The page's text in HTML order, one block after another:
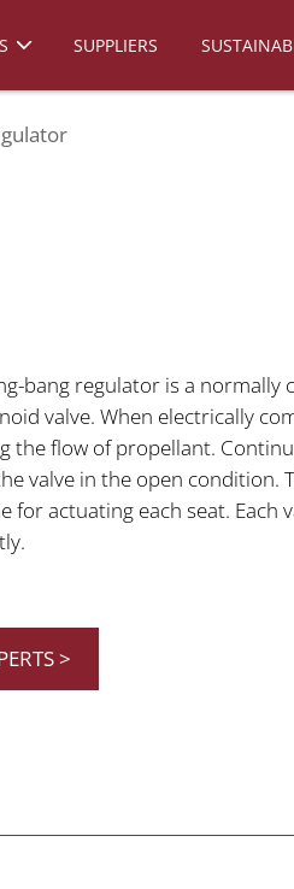
SUPPLIERS
bang regulator is a normally
valve. When electrically
the flow of propellant.
valve in the open condition.
for actuating each seat. Each
>